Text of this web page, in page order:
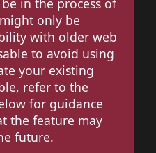
in the process of
only be
with older web
to avoid using
your existing
refer to the
for guidance
the feature may
future.